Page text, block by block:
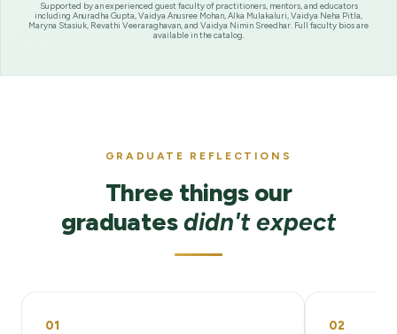
Supported by an experienced guest faculty of practitioners, mentors, and educators
including Anuradha Gupta, Vaidya Anusree Mohan, Alka Mulakaluri, Vaidya Neha Pitla,
Maryna Stasiuk, Revathi Veeraraghavan, and Vaidya Nimin Sreedhar. Full faculty bios are
available in the catalog.
GRADUATE REFLECTIONS
Three things our
graduatesdidn't expect
01 02